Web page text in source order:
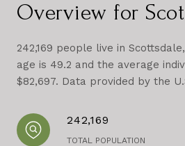
Overview for
242,169 people live in
age is 49.2 and the average
$82,697. Data provided by the
242,169
TOTAL POPULATION